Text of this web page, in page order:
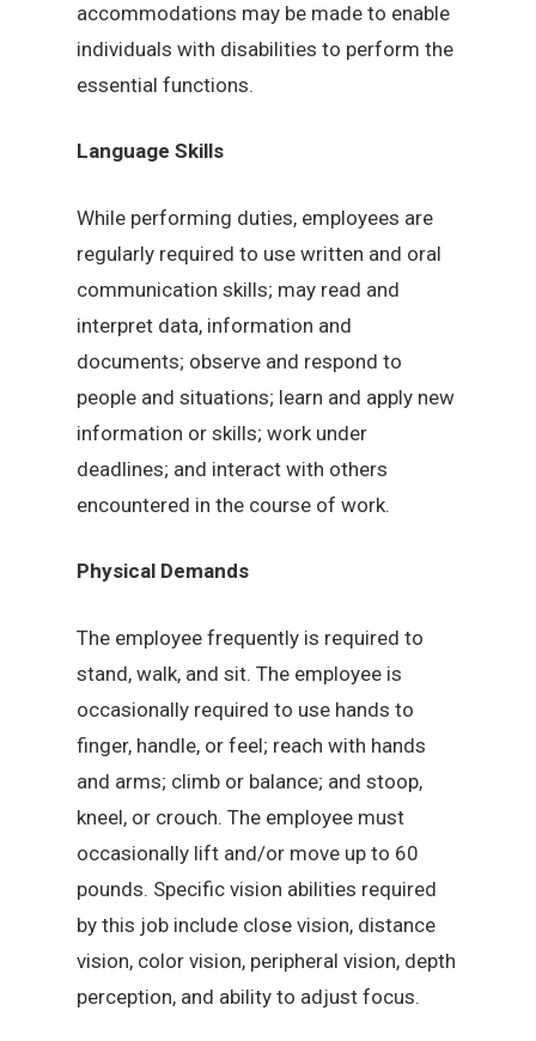
accommodations may be made to enable
individuals with disabilities to perform the
essential functions.
Language Skills
While performing duties, employees are
regularly required to use written and oral
communication skills; may read and
interpret data, information and
documents; observe and respond to
people and situations; learn and apply new
information or skills; work under
deadlines; and interact with others
encountered in the course of work.
Physical Demands
The employee frequently is required to
stand, walk, and sit. The employee is
occasionally required to use hands to
finger, handle, or feel; reach with hands
and arms; climb or balance; and stoop,
kneel, or crouch. The employee must
occasionally lift and/or move up to 60
pounds. Specific vision abilities required
by this job include close vision, distance
vision, color vision, peripheral vision, depth
perception, and ability to adjust focus.